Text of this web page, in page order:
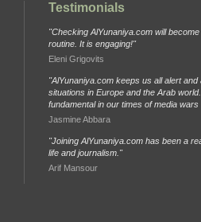
Testimonials
"Checking AlYunaniya.com will
routine. It is engaging!"
Eleni Grigovits
"AlYunaniya.com keeps us all alert and
situations in Europe and the Arab
fundamental in our times of media
Jasmine Abbara
"Joining AlYunaniya.com has been a
life and journalism."
Arif Mansour